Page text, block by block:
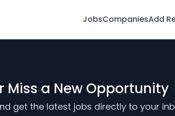
JobsCompaniesAdd
Miss a New Opportunity
get the latest jobs directly to your